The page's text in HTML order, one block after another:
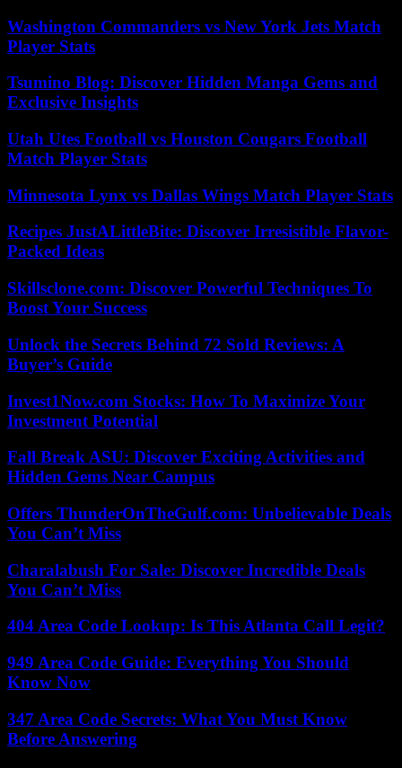
Washington Commanders vs New York Jets Match
Player Stats
Tsumino Blog: Discover Hidden Manga Gems and
Exclusive Insights
Utah Utes Football vs Houston Cougars Football
Match Player Stats
Minnesota Lynx vs Dallas Wings Match Player Stats
Recipes JustALittleBite: Discover Irresistible Flavor-
Packed Ideas
Skillsclone.com: Discover Powerful Techniques To
Boost Your Success
Unlock the Secrets Behind 72 Sold Reviews: A
Buyer’s Guide
Invest1Now.com Stocks: How To Maximize Your
Investment Potential
Fall Break ASU: Discover Exciting Activities and
Hidden Gems Near Campus
Offers ThunderOnTheGulf.com: Unbelievable Deals
You Can’t Miss
Charalabush For Sale: Discover Incredible Deals
You Can’t Miss
404 Area Code Lookup: Is This Atlanta Call Legit?
949 Area Code Guide: Everything You Should
Know Now
347 Area Code Secrets: What You Must Know
Before Answering